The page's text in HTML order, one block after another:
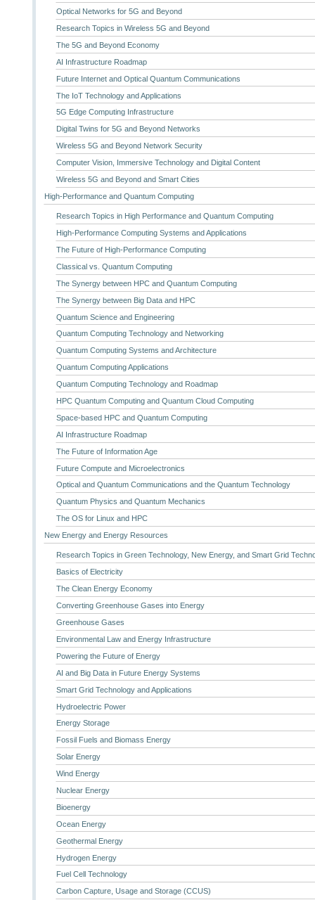
Optical Networks for 5G and Beyond
Research Topics in Wireless 5G and Beyond
The 5G and Beyond Economy
AI Infrastructure Roadmap
Future Internet and Optical Quantum Communications
The IoT Technology and Applications
5G Edge Computing Infrastructure
Digital Twins for 5G and Beyond Networks
Wireless 5G and Beyond Network Security
Computer Vision, Immersive Technology and Digital Content
Wireless 5G and Beyond and Smart Cities
High-Performance and Quantum Computing
Research Topics in High Performance and Quantum Computing
High-Performance Computing Systems and Applications
The Future of High-Performance Computing
Classical vs. Quantum Computing
The Synergy between HPC and Quantum Computing
The Synergy between Big Data and HPC
Quantum Science and Engineering
Quantum Computing Technology and Networking
Quantum Computing Systems and Architecture
Quantum Computing Applications
Quantum Computing Technology and Roadmap
HPC Quantum Computing and Quantum Cloud Computing
Space-based HPC and Quantum Computing
AI Infrastructure Roadmap
The Future of Information Age
Future Compute and Microelectronics
Optical and Quantum Communications and the Quantum Technology
Quantum Physics and Quantum Mechanics
The OS for Linux and HPC
New Energy and Energy Resources
Research Topics in Green Technology, New Energy, and Smart Grid
Basics of Electricity
The Clean Energy Economy
Converting Greenhouse Gases into Energy
Greenhouse Gases
Environmental Law and Energy Infrastructure
Powering the Future of Energy
AI and Big Data in Future Energy Systems
Smart Grid Technology and Applications
Hydroelectric Power
Energy Storage
Fossil Fuels and Biomass Energy
Solar Energy
Wind Energy
Nuclear Energy
Bioenergy
Ocean Energy
Geothermal Energy
Hydrogen Energy
Fuel Cell Technology
Carbon Capture, Usage and Storage (CCUS)